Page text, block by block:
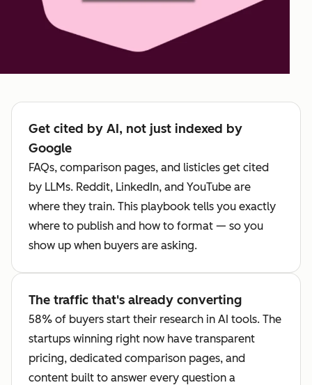
Get cited by AI, not just indexed by
Google
FAQs, comparison pages, and listicles get cited
by LLMs. Reddit, LinkedIn, and YouTube are
where they train. This playbook tells you exactly
where to publish and how to format — so you
show up when buyers are asking.
The traffic that's already converting
58% of buyers start their research in AI tools. The
startups winning right now have transparent
pricing, dedicated comparison pages, and
content built to answer every question a